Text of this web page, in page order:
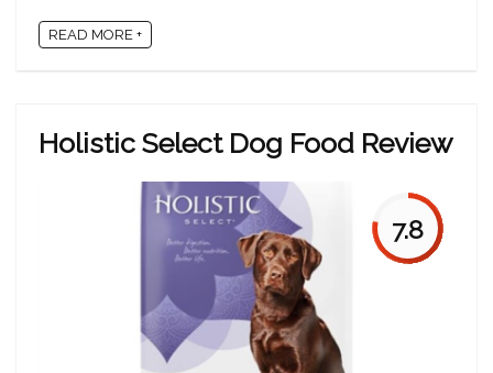
READ MORE +
Holistic Select Dog Food Review
7.8